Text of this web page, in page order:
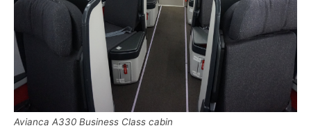
Avianca A330 Business Class cabin